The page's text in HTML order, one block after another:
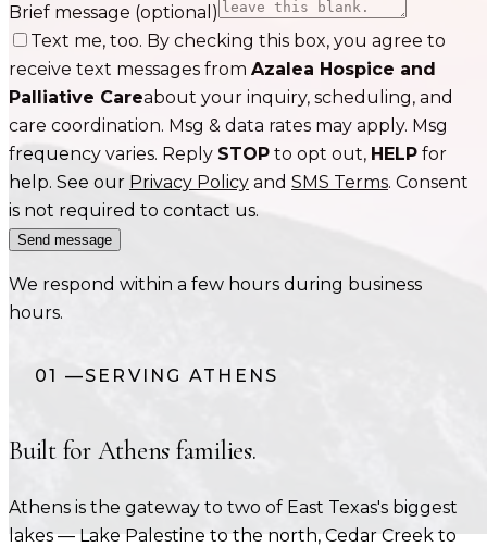
Brief message (optional)
Text me, too. By checking this box, you agree to
receive text messages from Azalea Hospice and
Palliative Careabout your inquiry, scheduling, and
care coordination. Msg & data rates may apply. Msg
frequency varies. Reply STOP to opt out, HELP for
help. See our Privacy Policy and SMS Terms. Consent
is not required to contact us.
Send message
We respond within a few hours during business
hours.
01 —SERVING ATHENS
Built for Athens families.
Athens is the gateway to two of East Texas's biggest
lakes — Lake Palestine to the north, Cedar Creek to